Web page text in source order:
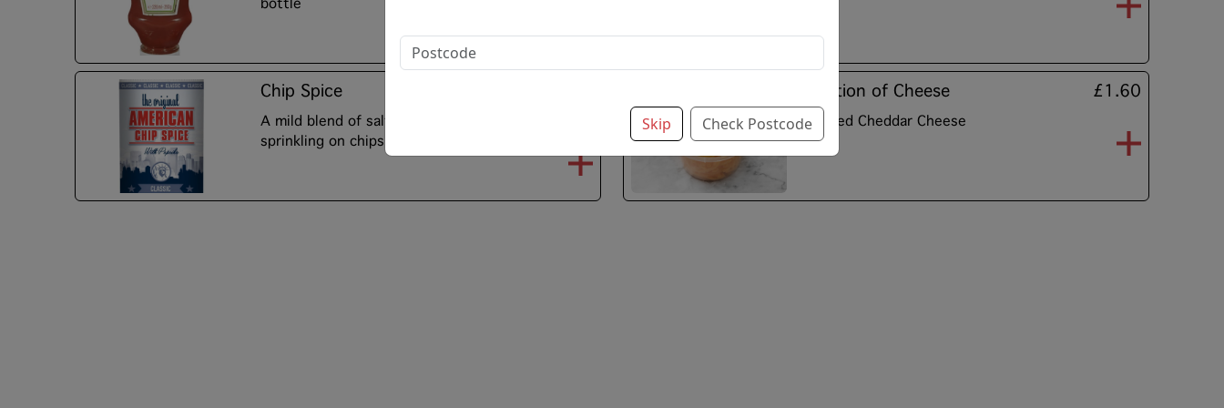
bottle
Chip Spice
A mild blend of salt, paprika and tomato for
sprinkling on chips
Portion of Cheese £1.60
Grated Cheddar Cheese
Skip Check Postcode